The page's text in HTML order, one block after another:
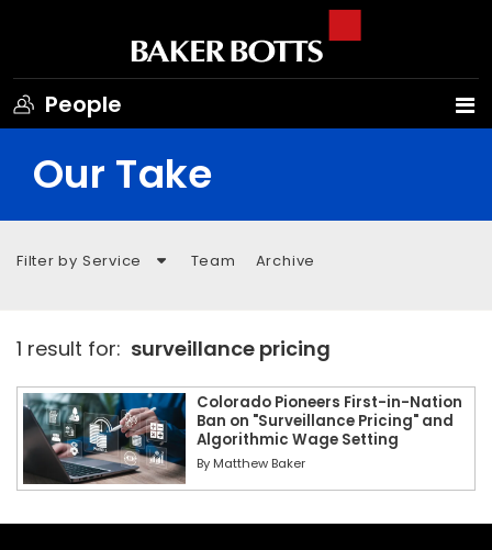
People
Our Take
Filter by Service Team Archive
1 result for: surveillance pricing
Colorado Pioneers First-in-Nation
Ban on "Surveillance Pricing" and
Algorithmic Wage Setting
By Matthew Baker